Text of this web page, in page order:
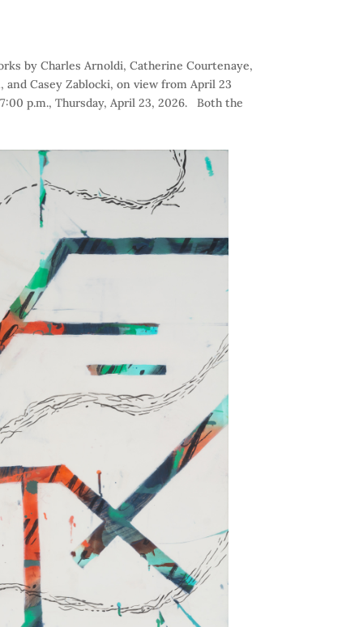
by Charles Arnoldi, Catherine Courtenaye,
Casey Zablocki, on view from April 23
p.m., Thursday, April 23, 2026. Both the